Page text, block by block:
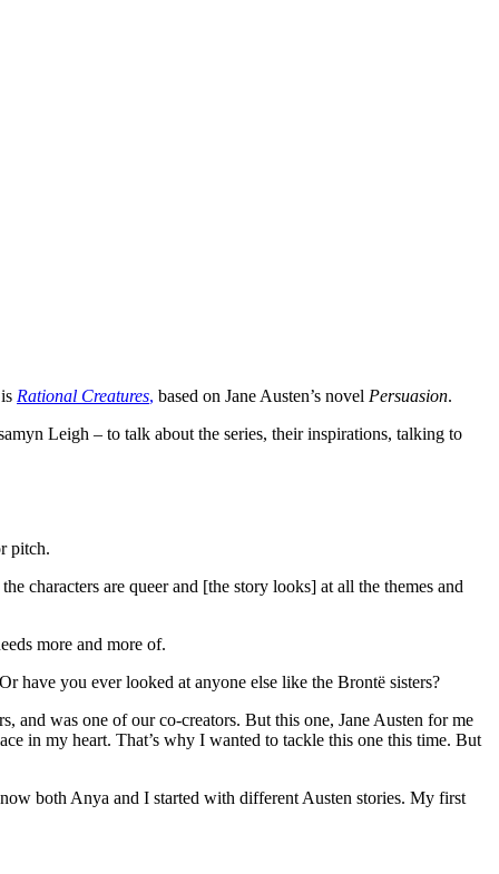
Rational Creatures, based on Jane Austen’s novel Persuasion.
Leigh – to talk about the series, their inspirations, talking to
pitch.
characters are queer and [the story looks] at all the themes and
more and more of.
have you ever looked at anyone else like the Brontë sisters?
and was one of our co-creators. But this one, Jane Austen for me
in my heart. That’s why I wanted to tackle this one this time. But
both Anya and I started with different Austen stories. My first